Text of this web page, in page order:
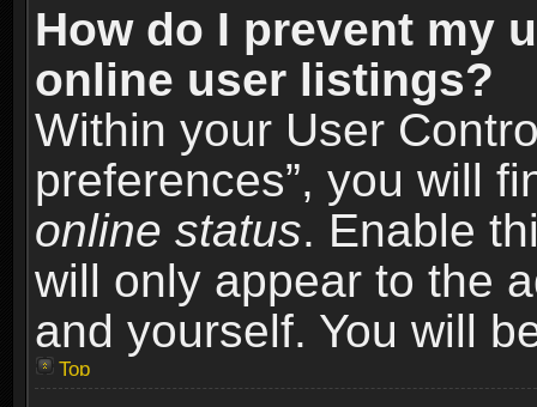
How do I prevent my
online user listings?
Within your User
preferences”, you will
online status. Enable
will only appear to the
and yourself. You will
Top